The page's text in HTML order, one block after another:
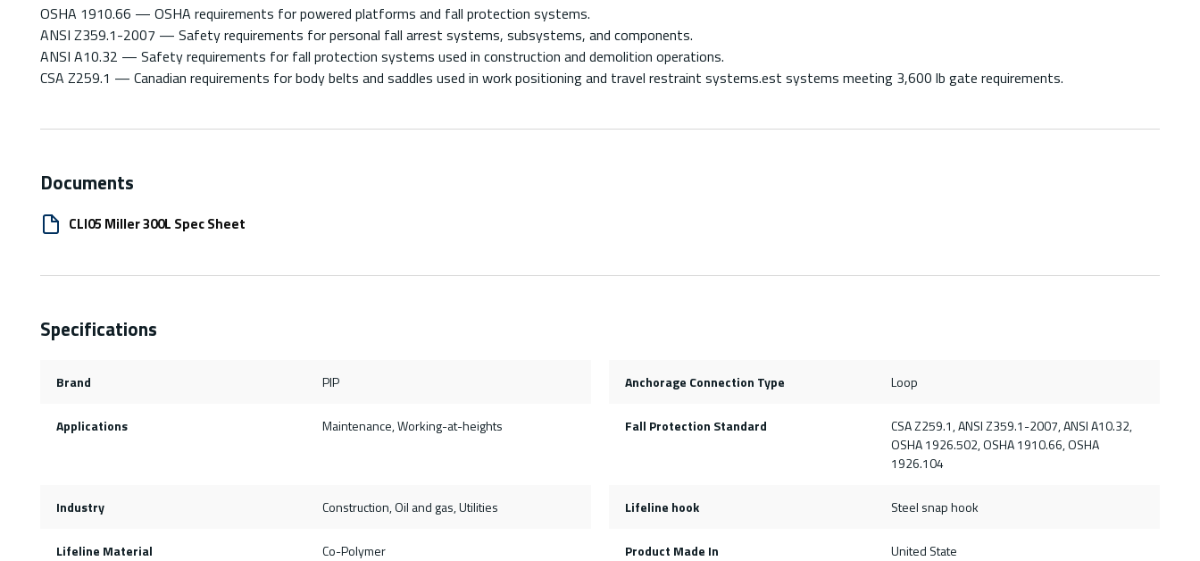
OSHA 1910.66 — OSHA requirements for powered platforms and fall protection systems.
ANSI Z359.1-2007 — Safety requirements for personal fall arrest systems, subsystems, and components.
ANSI A10.32 — Safety requirements for fall protection systems used in construction and demolition operations.
CSA Z259.1 — Canadian requirements for body belts and saddles used in work positioning and travel restraint systems.est systems meeting 3,600 lb gate requirements.
Documents
CLI05 Miller 300L Spec Sheet
Specifications
Brand PIP Anchorage Connection Type Loop
Applications Maintenance, Working-at-heights Fall Protection Standard
CSA Z259.1, ANSI Z359.1-2007, ANSI A10.32,
OSHA 1926.502, OSHA 1910.66, OSHA
1926.104
Industry Construction, Oil and gas, Utilities Lifeline hook Steel snap hook
Lifeline Material Co-Polymer Product Made In United State